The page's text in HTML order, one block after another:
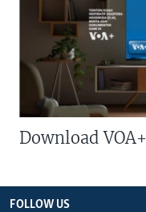
Download VOA+
FOLLOW US